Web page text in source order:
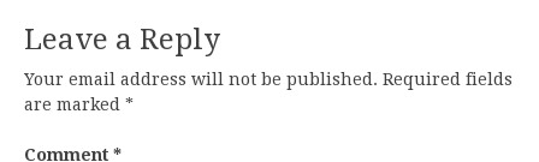
Leave a Reply
Your email address will not be published. Required fields
are marked *
Comment *